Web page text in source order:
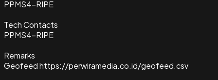
PPMS4-RIPE
Tech Contacts
PPMS4-RIPE
Remarks
Geofeed https://perwiramedia.co.id/geofeed.csv